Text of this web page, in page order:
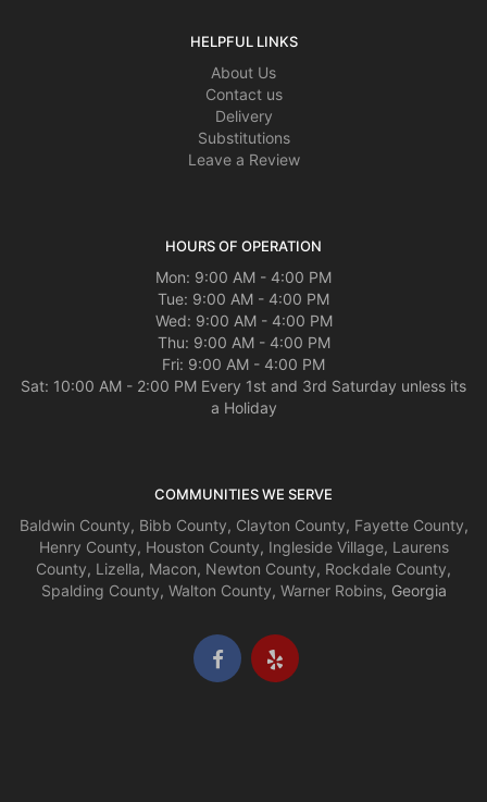
HELPFUL LINKS
About Us
Contact us
Delivery
Substitutions
Leave a Review
HOURS OF OPERATION
Mon: 9:00 AM - 4:00 PM
Tue: 9:00 AM - 4:00 PM
Wed: 9:00 AM - 4:00 PM
Thu: 9:00 AM - 4:00 PM
Fri: 9:00 AM - 4:00 PM
Sat: 10:00 AM - 2:00 PM Every 1st and 3rd Saturday unless its
a Holiday
COMMUNITIES WE SERVE
Baldwin County, Bibb County, Clayton County, Fayette County,
Henry County, Houston County, Ingleside Village, Laurens
County, Lizella, Macon, Newton County, Rockdale County,
Spalding County, Walton County, Warner Robins, Georgia